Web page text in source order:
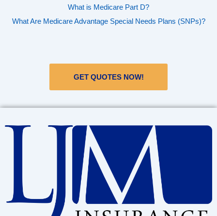
What is Medicare Part D?
What Are Medicare Advantage Special Needs Plans (SNPs)?
GET QUOTES NOW!